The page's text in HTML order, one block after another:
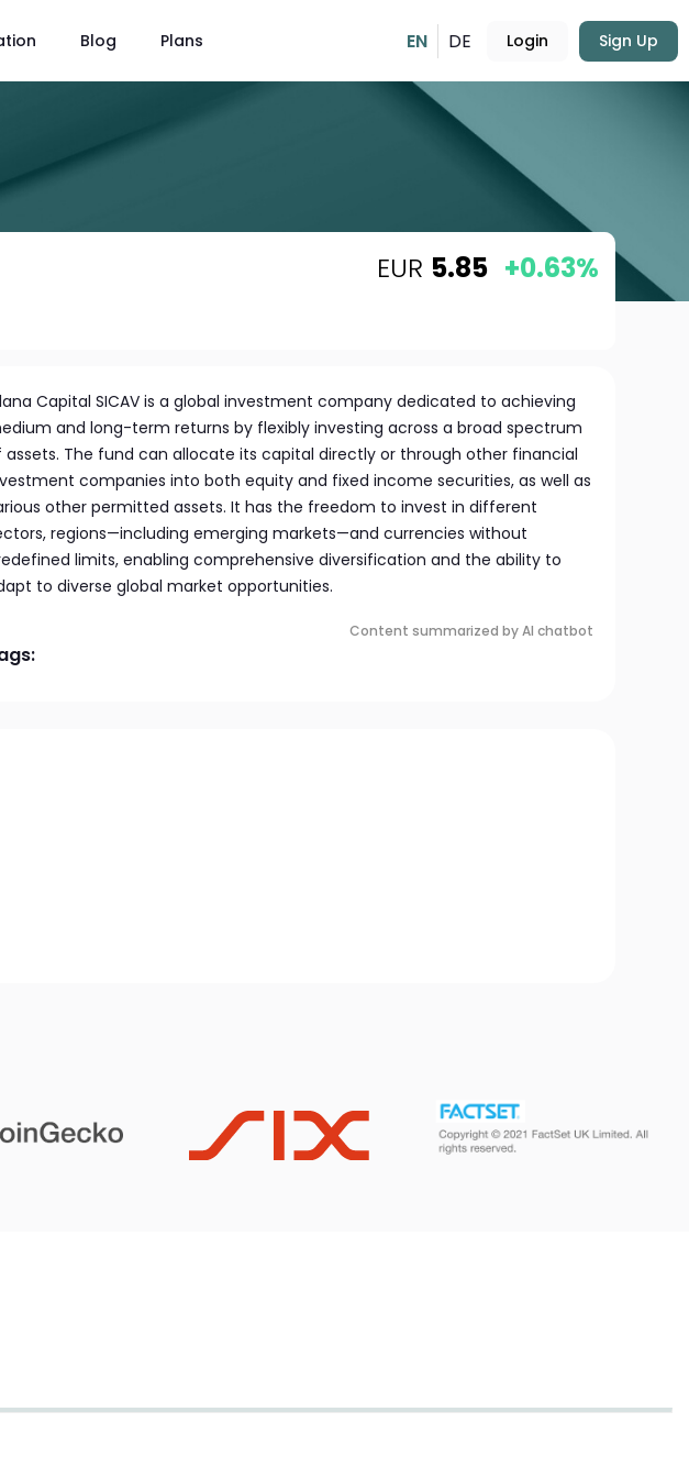
Blog Plans EN DE Login Sign Up
EUR 5.85 +0.63%
Capital SICAV is a global investment company dedicated to achieving
and long-term returns by flexibly investing across a broad spectrum
assets. The fund can allocate its capital directly or through other financial
companies into both equity and fixed income securities, as well as
other permitted assets. It has the freedom to invest in different
regions—including emerging markets—and currencies without
limits, enabling comprehensive diversification and the ability to
to diverse global market opportunities.
Content summarized by AI chatbot